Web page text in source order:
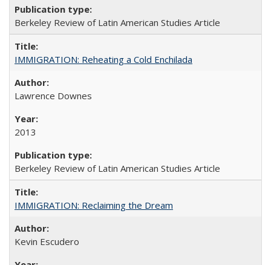
Berkeley Review of Latin American Studies Article
IMMIGRATION: Reheating a Cold Enchilada
Lawrence Downes
2013
Berkeley Review of Latin American Studies Article
IMMIGRATION: Reclaiming the Dream
Kevin Escudero